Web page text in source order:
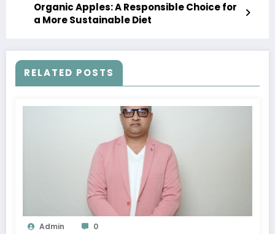
Organic Apples: A Responsible Choice for
a More Sustainable Diet
RELATED POSTS
Admin 0